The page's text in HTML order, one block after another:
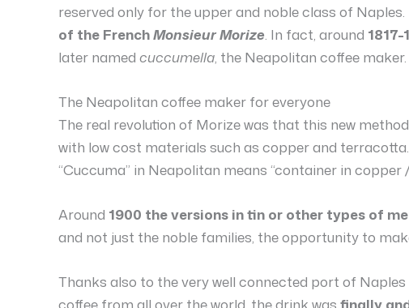
reserved only for the upper and noble class of
of the FrenchMonsieur Morize . In fact, around 1817-
later named cuccumella , the Neapolitan coffee maker.
The Neapolitan coffee maker for everyone
The real revolution of Morize was that this new
with low cost materials such as copper and
“Cuccuma” in Neapolitan means “container in copper
Around 1900 the versions in tin or other types of
and not just the noble families, the opportunity to
Thanks also to the very well connected port of
coffee from all over the world, the drink was finally